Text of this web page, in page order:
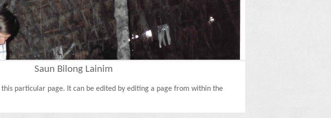
Saun Bilong Lainim
particular page. It can be edited by editing a page from within the